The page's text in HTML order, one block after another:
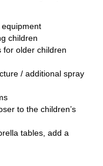
children
for older children
/ additional spray
to the children’s
tables, add a